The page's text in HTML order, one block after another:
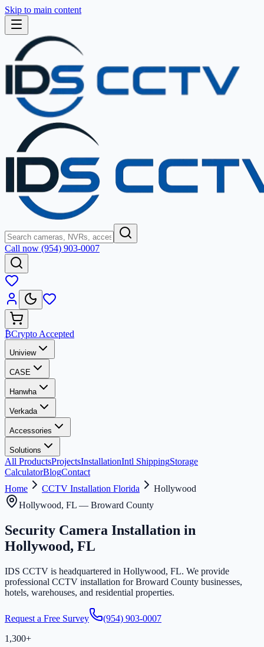
Skip to main content
Call now (954) 903-0007
₿Crypto Accepted
Uniview
CASE
Hanwha
Verkada
Accessories
Solutions
All ProductsProjectsInstallationIntl ShippingStorage
CalculatorBlogContact
Home
CCTV Installation Florida
Hollywood
Hollywood, FL — Broward County
Security Camera Installation in
Hollywood, FL
IDS CCTV is headquartered in Hollywood, FL. We provide
professional CCTV installation for Broward County businesses,
hotels, warehouses, and residential properties.
Request a Free Survey
(954) 903-0007
1,300+